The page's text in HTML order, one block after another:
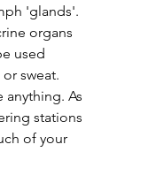
'glands'.
organs
used
sweat.
As
stations
of your